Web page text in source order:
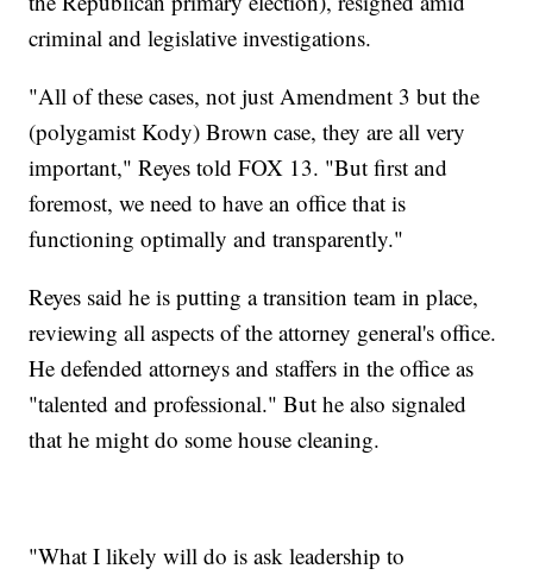
criminal and legislative investigations.
"All of these cases, not just Amendment 3 but the
(polygamist Kody) Brown case, they are all very
important," Reyes told FOX 13. "But first and
foremost, we need to have an office that is
functioning optimally and transparently."
Reyes said he is putting a transition team in place,
reviewing all aspects of the attorney general's office.
He defended attorneys and staffers in the office as
"talented and professional." But he also signaled
that he might do some house cleaning.
"What I likely will do is ask leadership to